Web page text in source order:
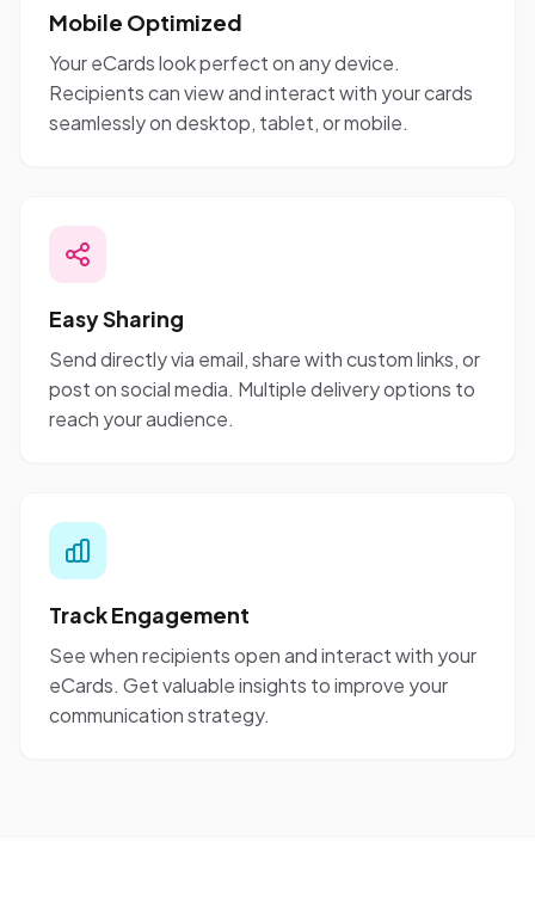
Mobile Optimized
Your eCards look perfect on any device.
Recipients can view and interact with your cards
seamlessly on desktop, tablet, or mobile.
Easy Sharing
Send directly via email, share with custom links, or
post on social media. Multiple delivery options to
reach your audience.
Track Engagement
See when recipients open and interact with your
eCards. Get valuable insights to improve your
communication strategy.